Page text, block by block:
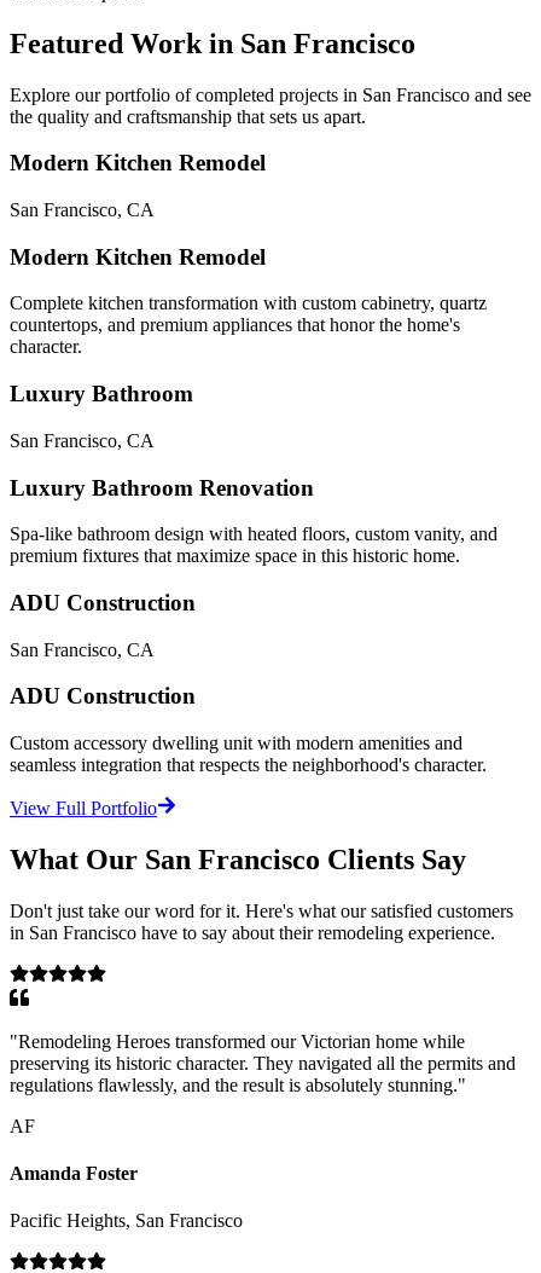
Featured Work in San Francisco
Explore our portfolio of completed projects in San Francisco and see
the quality and craftsmanship that sets us apart.
Modern Kitchen Remodel
San Francisco, CA
Modern Kitchen Remodel
Complete kitchen transformation with custom cabinetry, quartz
countertops, and premium appliances that honor the home's
character.
Luxury Bathroom
San Francisco, CA
Luxury Bathroom Renovation
Spa-like bathroom design with heated floors, custom vanity, and
premium fixtures that maximize space in this historic home.
ADU Construction
San Francisco, CA
ADU Construction
Custom accessory dwelling unit with modern amenities and
seamless integration that respects the neighborhood's character.
View Full Portfolio
What Our San Francisco Clients Say
Don't just take our word for it. Here's what our satisfied customers
in San Francisco have to say about their remodeling experience.
"Remodeling Heroes transformed our Victorian home while
preserving its historic character. They navigated all the permits and
regulations flawlessly, and the result is absolutely stunning."
AF
Amanda Foster
Pacific Heights, San Francisco